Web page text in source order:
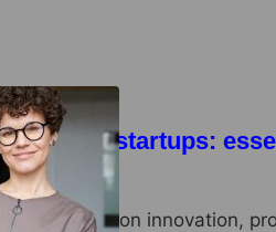
for startups:
21, 2024
often focus on innovation,